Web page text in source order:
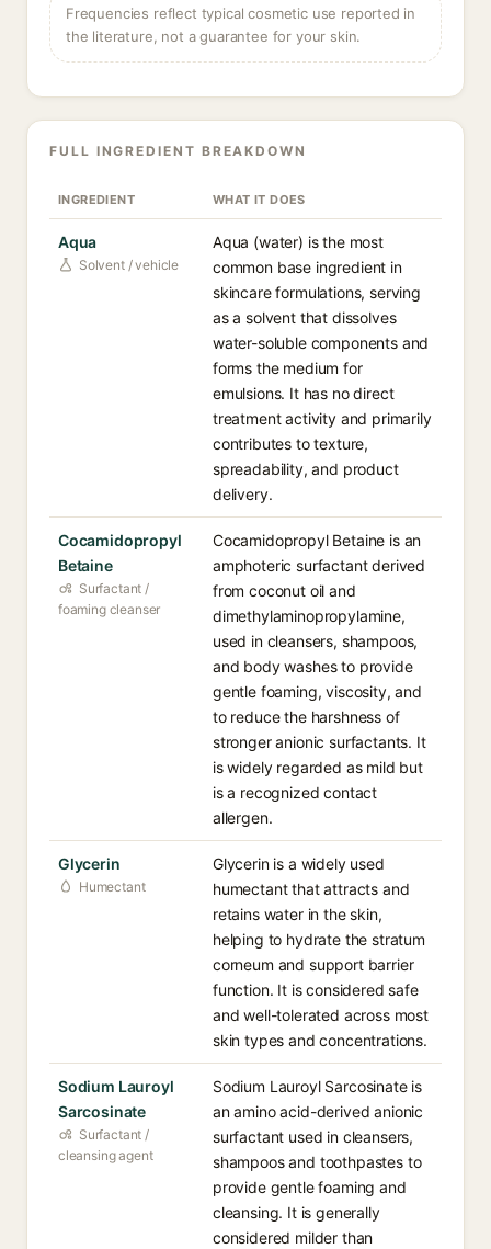
Frequencies reflect typical cosmetic use reported in
the literature, not a guarantee for your skin.
FULL INGREDIENT BREAKDOWN
INGREDIENT WHAT IT DOES
Aqua
Solvent / vehicle
Aqua (water) is the most
common base ingredient in
skincare formulations, serving
as a solvent that dissolves
water-soluble components and
forms the medium for
emulsions. It has no direct
treatment activity and primarily
contributes to texture,
spreadability, and product
delivery.
Cocamidopropyl
Betaine
Surfactant /
foaming cleanser
Cocamidopropyl Betaine is an
amphoteric surfactant derived
from coconut oil and
dimethylaminopropylamine,
used in cleansers, shampoos,
and body washes to provide
gentle foaming, viscosity, and
to reduce the harshness of
stronger anionic surfactants. It
is widely regarded as mild but
is a recognized contact
allergen.
Glycerin
Humectant
Glycerin is a widely used
humectant that attracts and
retains water in the skin,
helping to hydrate the stratum
corneum and support barrier
function. It is considered safe
and well-tolerated across most
skin types and concentrations.
Sodium Lauroyl
Sarcosinate
Surfactant /
cleansing agent
Sodium Lauroyl Sarcosinate is
an amino acid-derived anionic
surfactant used in cleansers,
shampoos and toothpastes to
provide gentle foaming and
cleansing. It is generally
considered milder than